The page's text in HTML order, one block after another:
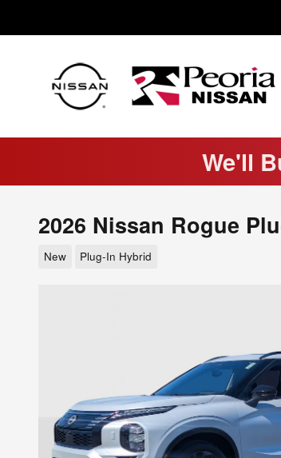
We'll
2026 Nissan Rogue
New Plug-In Hybrid